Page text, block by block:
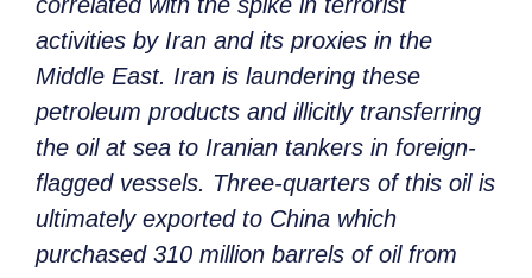
activities by Iran and its proxies in the
Middle East. Iran is laundering these
petroleum products and illicitly transferring
the oil at sea to Iranian tankers in foreign-
flagged vessels. Three-quarters of this oil is
ultimately exported to China which
purchased 310 million barrels of oil from